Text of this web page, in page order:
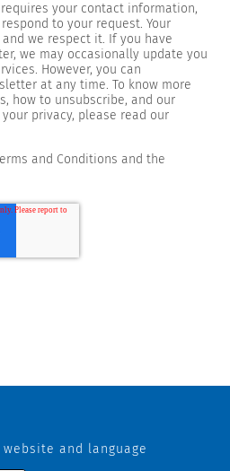
requires your contact information,
to your request. Your
we respect it. If you have
we may occasionally update you
However, you can
at any time. To know more
how to unsubscribe, and our
privacy, please read our
and Conditions and the
website and language